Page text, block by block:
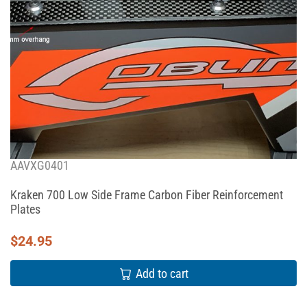
AAVXG0401
Kraken 700 Low Side Frame Carbon Fiber Reinforcement
Plates
$24.95
Add to cart